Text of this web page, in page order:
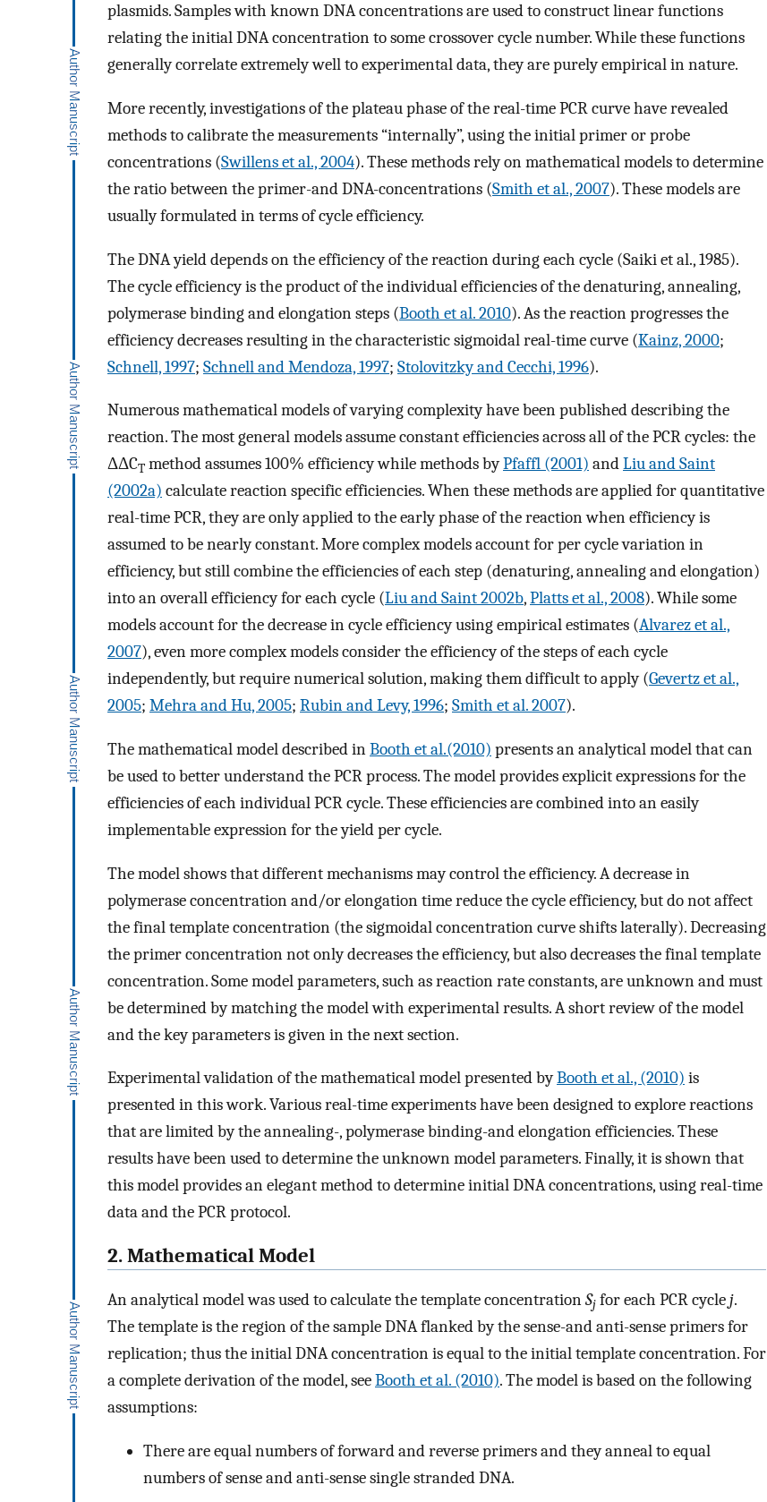
plasmids. Samples with known DNA concentrations are used to construct linear functions
relating the initial DNA concentration to some crossover cycle number. While these functions
generally correlate extremely well to experimental data, they are purely empirical in nature.
More recently, investigations of the plateau phase of the real-time PCR curve have revealed
methods to calibrate the measurements “internally”, using the initial primer or probe
concentrations (Swillens et al., 2004). These methods rely on mathematical models to determine
the ratio between the primer-and DNA-concentrations (Smith et al., 2007). These models are
usually formulated in terms of cycle efficiency.
The DNA yield depends on the efficiency of the reaction during each cycle (Saiki et al., 1985).
The cycle efficiency is the product of the individual efficiencies of the denaturing, annealing,
polymerase binding and elongation steps (Booth et al. 2010). As the reaction progresses the
efficiency decreases resulting in the characteristic sigmoidal real-time curve (Kainz, 2000;
Schnell, 1997; Schnell and Mendoza, 1997; Stolovitzky and Cecchi, 1996).
Numerous mathematical models of varying complexity have been published describing the
reaction. The most general models assume constant efficiencies across all of the PCR cycles: the
ΔΔCT method assumes 100% efficiency while methods byPfaffl (2001) andLiu and Saint
(2002a) calculate reaction specific efficiencies. When these methods are applied for quantitative
real-time PCR, they are only applied to the early phase of the reaction when efficiency is
assumed to be nearly constant. More complex models account for per cycle variation in
efficiency, but still combine the efficiencies of each step (denaturing, annealing and elongation)
into an overall efficiency for each cycle (Liu and Saint 2002b,Platts et al., 2008). While some
models account for the decrease in cycle efficiency using empirical estimates (Alvarez et al.,
2007), even more complex models consider the efficiency of the steps of each cycle
independently, but require numerical solution, making them difficult to apply (Gevertz et al.,
2005; Mehra and Hu, 2005; Rubin and Levy, 1996; Smith et al. 2007).
The mathematical model described inBooth et al.(2010) presents an analytical model that can
be used to better understand the PCR process. The model provides explicit expressions for the
efficiencies of each individual PCR cycle. These efficiencies are combined into an easily
implementable expression for the yield per cycle.
The model shows that different mechanisms may control the efficiency. A decrease in
polymerase concentration and/or elongation time reduce the cycle efficiency, but do not affect
the final template concentration (the sigmoidal concentration curve shifts laterally). Decreasing
the primer concentration not only decreases the efficiency, but also decreases the final template
concentration. Some model parameters, such as reaction rate constants, are unknown and must
be determined by matching the model with experimental results. A short review of the model
and the key parameters is given in the next section.
Experimental validation of the mathematical model presented byBooth et al., (2010) is
presented in this work. Various real-time experiments have been designed to explore reactions
that are limited by the annealing-, polymerase binding-and elongation efficiencies. These
results have been used to determine the unknown model parameters. Finally, it is shown that
this model provides an elegant method to determine initial DNA concentrations, using real-time
data and the PCR protocol.
2. Mathematical Model
An analytical model was used to calculate the template concentrationSj for each PCR cyclej.
The template is the region of the sample DNA flanked by the sense-and anti-sense primers for
replication; thus the initial DNA concentration is equal to the initial template concentration. For
a complete derivation of the model, seeBooth et al. (2010). The model is based on the following
assumptions:
There are equal numbers of forward and reverse primers and they anneal to equal
numbers of sense and anti-sense single stranded DNA.